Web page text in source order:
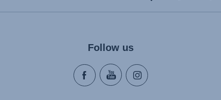
Naudojimo instrukcija (Lietuvių kalba)
Instrucţiuni de utilizare (Limba română)
Navodila za uporabo (Slovenščina)
Follow us